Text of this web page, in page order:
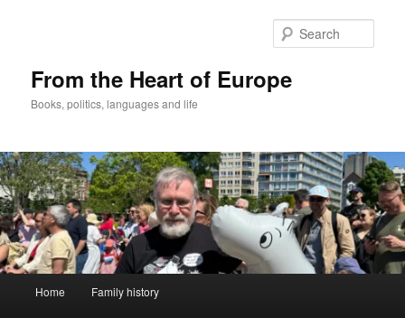
From the Heart of Europe
Books, politics, languages and life
Home Family history